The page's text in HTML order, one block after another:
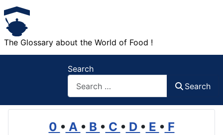
The Glossary about the World of Food !
Search
Search
0 • A • B • C • D • E • F